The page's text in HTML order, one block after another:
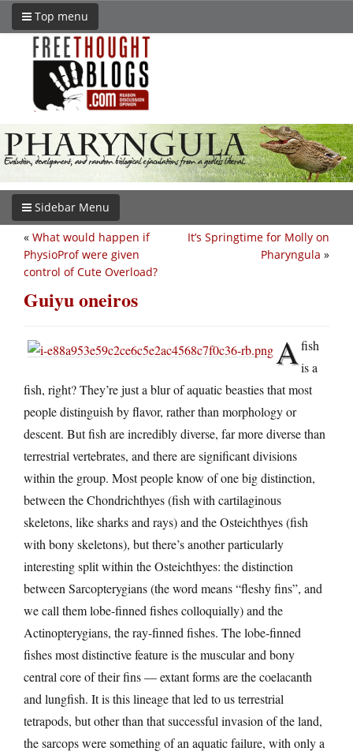
Top menu
Sidebar Menu
It’s Springtime for Molly on
Pharyngula »
« What would happen if
PhysioProf were given
control of Cute Overload?
Guiyu oneiros
Afish
is a
fish, right? They’re just a blur of aquatic beasties that most
people distinguish by flavor, rather than morphology or
descent. But fish are incredibly diverse, far more diverse than
terrestrial vertebrates, and there are significant divisions
within the group. Most people know of one big distinction,
between the Chondrichthyes (fish with cartilaginous
skeletons, like sharks and rays) and the Osteichthyes (fish
with bony skeletons), but there’s another particularly
interesting split within the Osteichthyes: the distinction
between Sarcopterygians (the word means “fleshy fins”, and
we call them lobe-finned fishes colloquially) and the
Actinopterygians, the ray-finned fishes. The lobe-finned
fishes most distinctive feature is the muscular and bony
central core of their fins — extant forms are the coelacanth
and lungfish. It is this lineage that led to us terrestrial
tetrapods, but other than that successful invasion of the land,
the sarcops were something of an aquatic failure, with only a